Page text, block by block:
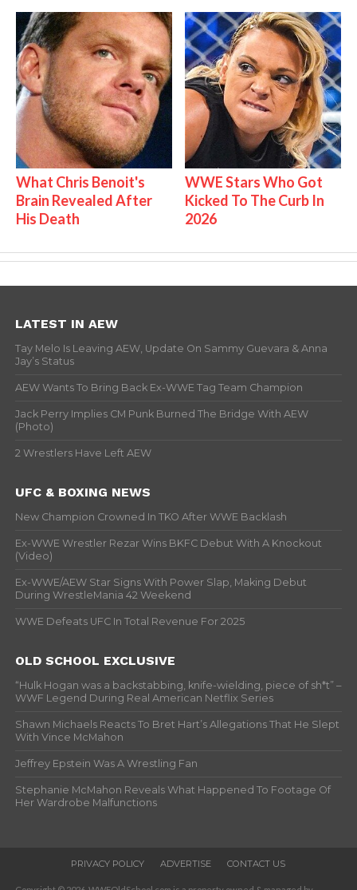
What Chris Benoit's
Brain Revealed After
His Death
WWE Stars Who Got
Kicked To The Curb In
2026
LATEST IN AEW
Tay Melo Is Leaving AEW, Update On Sammy Guevara & Anna
Jay’s Status
AEW Wants To Bring Back Ex-WWE Tag Team Champion
Jack Perry Implies CM Punk Burned The Bridge With AEW
(Photo)
2 Wrestlers Have Left AEW
UFC & BOXING NEWS
New Champion Crowned In TKO After WWE Backlash
Ex-WWE Wrestler Rezar Wins BKFC Debut With A Knockout
(Video)
Ex-WWE/AEW Star Signs With Power Slap, Making Debut
During WrestleMania 42 Weekend
WWE Defeats UFC In Total Revenue For 2025
OLD SCHOOL EXCLUSIVE
“Hulk Hogan was a backstabbing, knife-wielding, piece of sh*t” –
WWF Legend During Real American Netflix Series
Shawn Michaels Reacts To Bret Hart’s Allegations That He Slept
With Vince McMahon
Jeffrey Epstein Was A Wrestling Fan
Stephanie McMahon Reveals What Happened To Footage Of
Her Wardrobe Malfunctions
PRIVACY POLICY ADVERTISE CONTACT US